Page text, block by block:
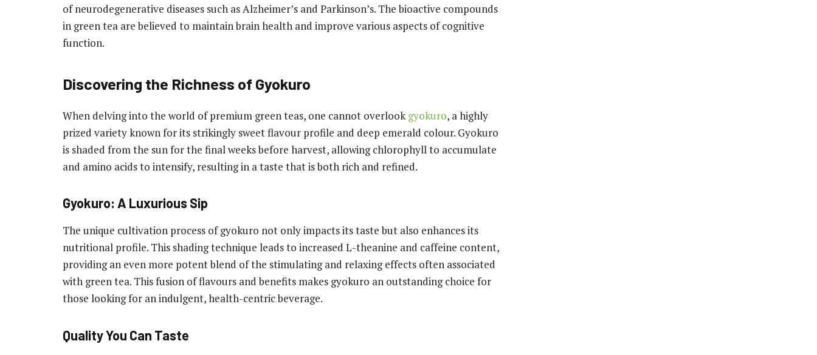
of neurodegenerative diseases such as Alzheimer’s and Parkinson’s. The bioactive compounds
in green tea are believed to maintain brain health and improve various aspects of cognitive
function.
Discovering the Richness of Gyokuro
When delving into the world of premium green teas, one cannot overlook gyokuro, a highly
prized variety known for its strikingly sweet flavour profile and deep emerald colour. Gyokuro
is shaded from the sun for the final weeks before harvest, allowing chlorophyll to accumulate
and amino acids to intensify, resulting in a taste that is both rich and refined.
Gyokuro: A Luxurious Sip
The unique cultivation process of gyokuro not only impacts its taste but also enhances its
nutritional profile. This shading technique leads to increased L-theanine and caffeine content,
providing an even more potent blend of the stimulating and relaxing effects often associated
with green tea. This fusion of flavours and benefits makes gyokuro an outstanding choice for
those looking for an indulgent, health-centric beverage.
Quality You Can Taste